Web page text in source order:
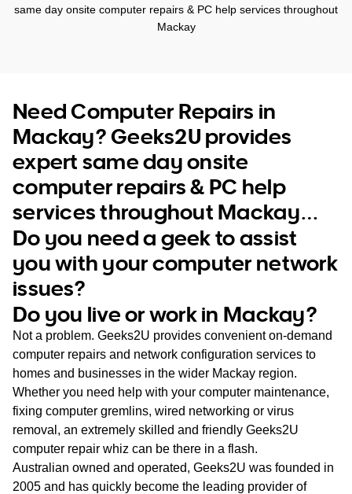
QLD
WA
TAS
NT
same day onsite computer repairs & PC help services throughout
Mackay
Need Computer Repairs in
Mackay? Geeks2U provides
expert same day onsite
computer repairs & PC help
services throughout Mackay…
Do you need a geek to assist
you with your computer network
issues?
Do you live or work in Mackay?
Not a problem. Geeks2U provides convenient on-demand
computer repairs and network configuration services to
homes and businesses in the wider Mackay region.
Whether you need help with your computer maintenance,
fixing computer gremlins, wired networking or virus
removal, an extremely skilled and friendly Geeks2U
computer repair whiz can be there in a flash.
Australian owned and operated, Geeks2U was founded in
2005 and has quickly become the leading provider of